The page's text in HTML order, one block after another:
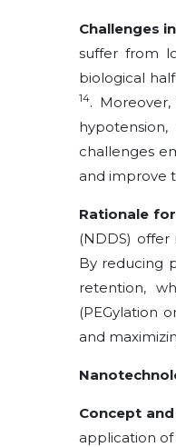
Challenges
suffer from
biological
14.
challenges
and improve
Rationale
(NDDS)
By reducing
retention,
(PEGylation
and
Concept
application